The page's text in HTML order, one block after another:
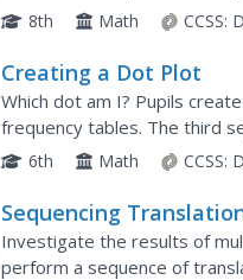
opportunities to practice the
8th Math CCSS:
Creating a Dot Plot
Which dot am I? Pupils
frequency tables. The third
plots they created. The
6th Math CCSS:
Sequencing
Investigate the results of
perform a sequence of